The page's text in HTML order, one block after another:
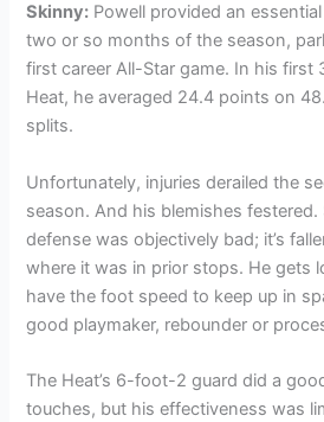
Skinny: Powell provided an
two or so months of the season,
first career All-Star game. In his first
Heat, he averaged 24.4 points on
splits.
Unfortunately, injuries derailed the
season. And his blemishes festered.
defense was objectively bad; it’s
where it was in prior stops. He gets
have the foot speed to keep up in
good playmaker, rebounder or
The Heat’s 6-foot-2 guard did a
touches, but his effectiveness was